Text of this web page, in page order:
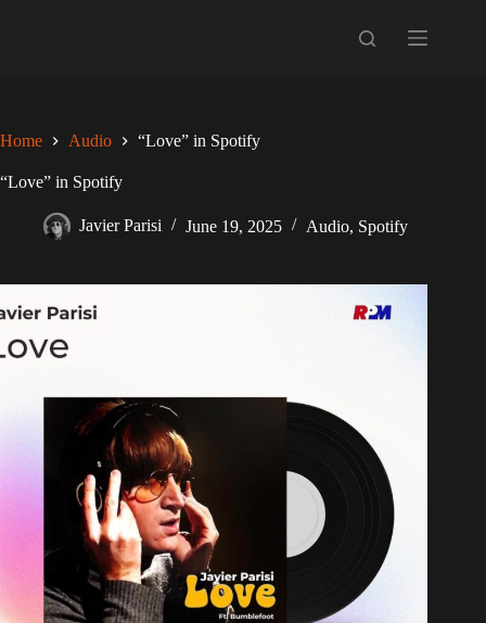
Home Audio “Love” in Spotify
“Love” in Spotify
Javier Parisi June 19, 2025 Audio, Spotify